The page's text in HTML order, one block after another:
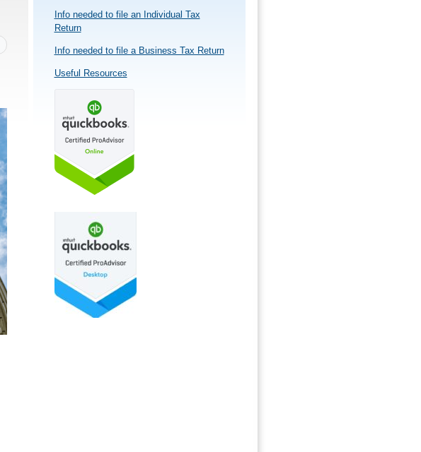
Info needed to file an Individual Tax
Return
Info needed to file a Business Tax Return
Useful Resources